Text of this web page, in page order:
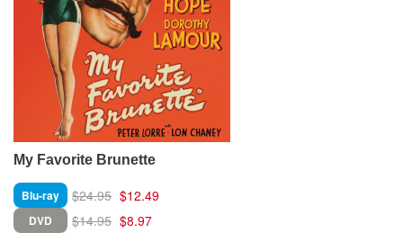
My Favorite Brunette
Blu-ray $24.95 $12.49
DVD $14.95 $8.97